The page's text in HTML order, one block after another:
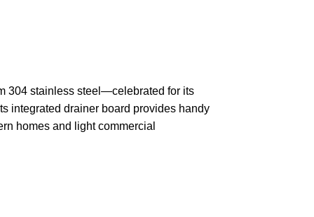
304 stainless steel—celebrated for its
integrated drainer board provides handy
homes and light commercial